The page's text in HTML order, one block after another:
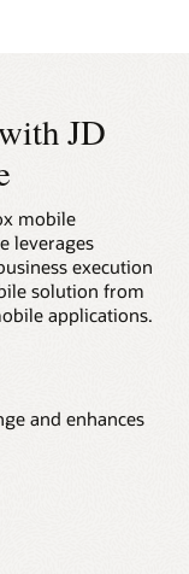
JD
mobile
leverages
execution
solution from
applications.
and enhances